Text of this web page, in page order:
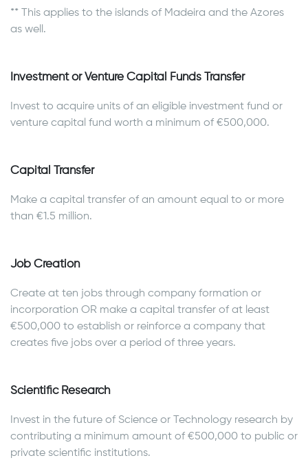
** This applies to the islands of Madeira and the Azores
as well.
Investment or Venture Capital Funds Transfer
Invest to acquire units of an eligible investment fund or
venture capital fund worth a minimum of €500,000.
Capital Transfer
Make a capital transfer of an amount equal to or more
than €1.5 million.
Job Creation
Create at ten jobs through company formation or
incorporation OR make a capital transfer of at least
€500,000 to establish or reinforce a company that
creates five jobs over a period of three years.
Scientific Research
Invest in the future of Science or Technology research by
contributing a minimum amount of €500,000 to public or
private scientific institutions.